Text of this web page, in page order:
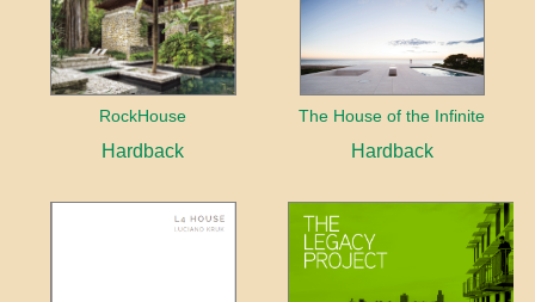
RockHouse
Hardback
The House of the Infinite
Hardback